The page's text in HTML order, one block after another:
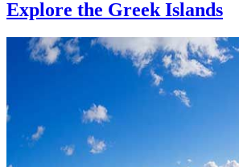
Explore the Greek Islands